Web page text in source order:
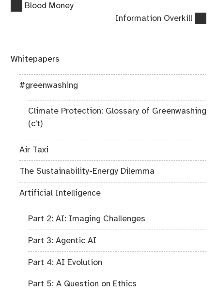
Post
Previous
Blood Money
Next
Information Overkill
Whitepapers
#greenwashing
Climate Protection: Glossary of Greenwashing
(c't)
Air Taxi
The Sustainability-Energy Dilemma
Artificial Intelligence
Part 2: AI: Imaging Challenges
Part 3: Agentic AI
Part 4: AI Evolution
Part 5: A Question on Ethics